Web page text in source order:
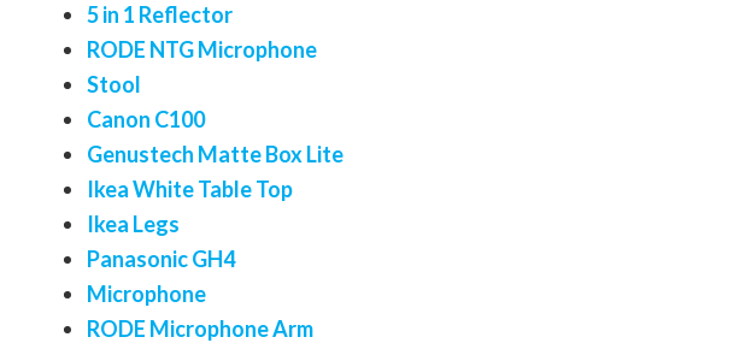
5 in 1 Reflector
RODE NTG Microphone
Stool
Canon C100
Genustech Matte Box Lite
Ikea White Table Top
Ikea Legs
Panasonic GH4
Microphone
RODE Microphone Arm